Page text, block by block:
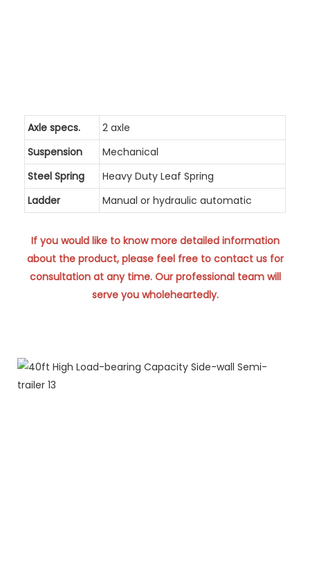
Axle specs.
2 axle
Suspension
Mechanical
Steel Spring
Heavy Duty Leaf Spring
Ladder
Manual or hydraulic automatic
If you would like to know more detailed information
about the product, please feel free to contact us for
consultation at any time. Our professional team will
serve you wholeheartedly.